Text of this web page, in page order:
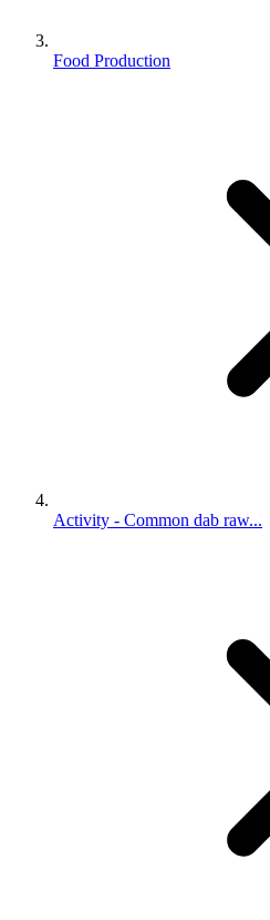
Food Production
Activity - Common dab raw...